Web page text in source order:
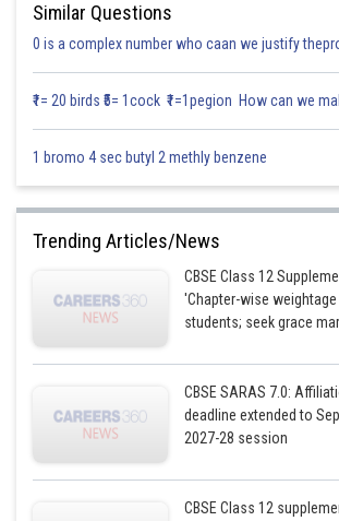
Now
Posted by
infoexpert21
Similar Questions
0 is a complex number who caan we justify
₹1= 20 birds ₹5= 1cock ₹1=1pegion How can we
1 bromo 4 sec butyl 2 methly benzene
Trending Articles/News
CBSE Class 12
'Chapter-wise
students; seek grace
CBSE SARAS 7.0:
deadline extended to
2027-28 session
CBSE Class 12